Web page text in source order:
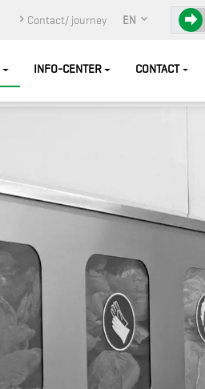
Contact/ journey EN
INFO-CENTER CONTACT